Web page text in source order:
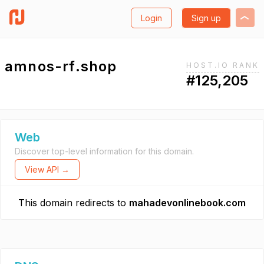
Login Sign up
amnos-rf.shop HOST.IO RANK
#125,205
Web
Discover top-level information for this domain.
View API →
This domain redirects to mahadevonlinebook.com